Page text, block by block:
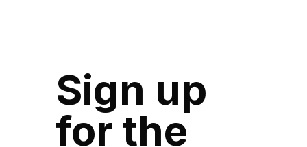
Sign up
for the